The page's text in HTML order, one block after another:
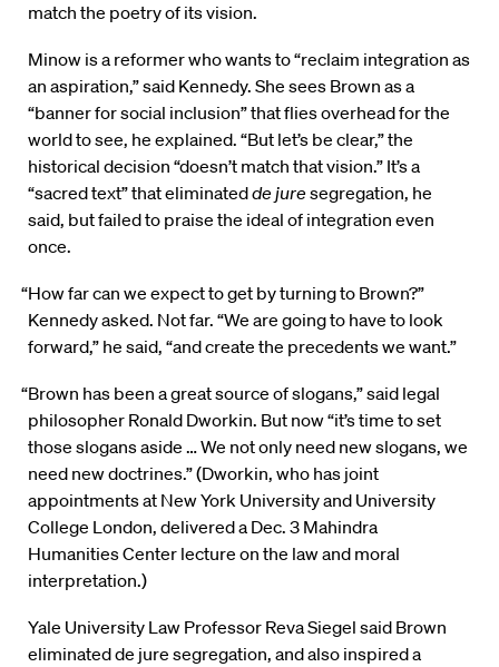
match the poetry of its vision.
Minow is a reformer who wants to “reclaim integration as
an aspiration,” said Kennedy. She sees Brown as a
“banner for social inclusion” that flies overhead for the
world to see, he explained. “But let’s be clear,” the
historical decision “doesn’t match that vision.” It’s a
“sacred text” that eliminatedde jure segregation, he
said, but failed to praise the ideal of integration even
once.
“How far can we expect to get by turning to Brown?”
Kennedy asked. Not far. “We are going to have to look
forward,” he said, “and create the precedents we want.”
“Brown has been a great source of slogans,” said legal
philosopher Ronald Dworkin. But now “it’s time to set
those slogans aside … We not only need new slogans, we
need new doctrines.” (Dworkin, who has joint
appointments at New York University and University
College London, delivered a Dec. 3 Mahindra
Humanities Center lecture on the law and moral
interpretation.)
Yale University Law Professor Reva Siegel said Brown
eliminated de jure segregation, and also inspired a